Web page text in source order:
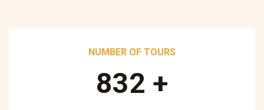
NUMBER OF TOURS
890 +